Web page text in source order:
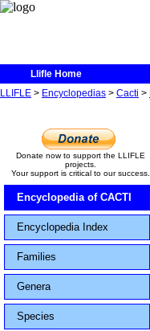
Llifle Home
LLIFLE > Encyclopedias > Cacti >
Donate now to support the LLIFLE
projects.
Your support is critical to our success.
Encyclopedia of CACTI
Encyclopedia Index
Families
Genera
Species